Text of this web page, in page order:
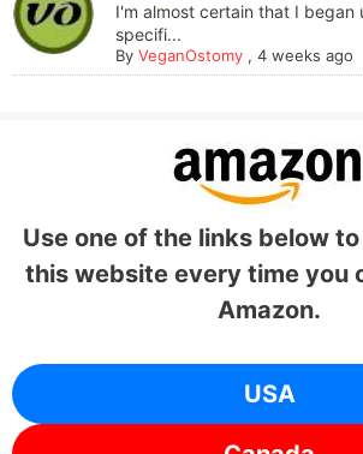
I'm almost certain that I began
specifi...
ByVeganOstomy ,4 weeks ago
Use one of the links below
this website every time you
Amazon.
USA